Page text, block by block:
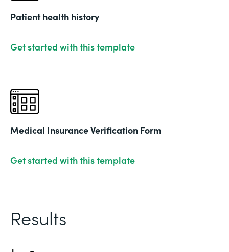
Patient health history
Get started with this template
Medical Insurance Verification Form
Get started with this template
Results